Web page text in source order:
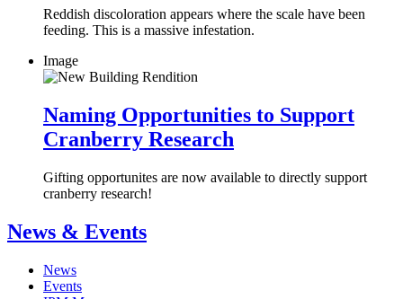
Reddish discoloration appears where the scale have been
feeding. This is a massive infestation.
Image
Naming Opportunities to Support
Cranberry Research
Gifting opportunites are now available to directly support
cranberry research!
News & Events
News
Events